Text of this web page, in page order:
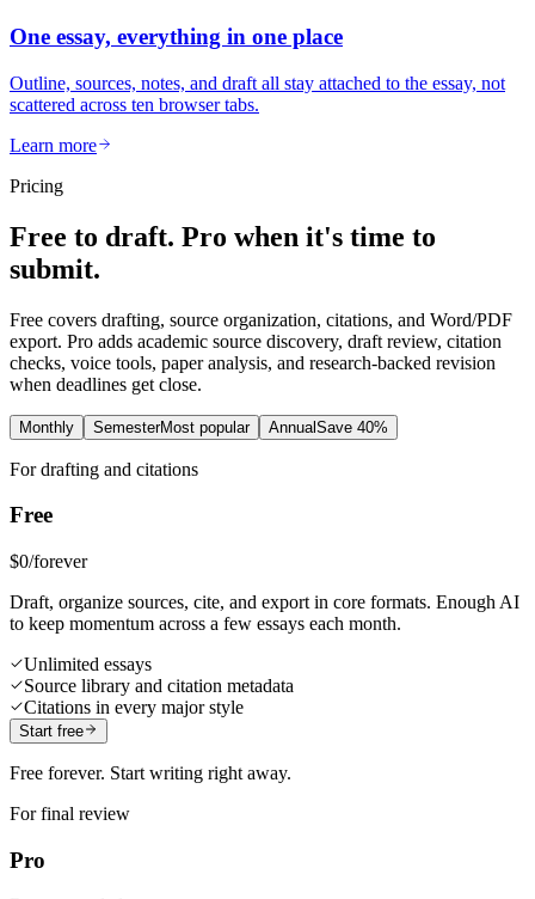
One essay, everything in one place
Outline, sources, notes, and draft all stay attached to the essay, not
scattered across ten browser tabs.
Learn more
Pricing
Free to draft. Pro when it's time to
submit.
Free covers drafting, source organization, citations, and Word/PDF
export. Pro adds academic source discovery, draft review, citation
checks, voice tools, paper analysis, and research-backed revision
when deadlines get close.
Monthly SemesterMost popular AnnualSave 40%
For drafting and citations
Free
$0/forever
Draft, organize sources, cite, and export in core formats. Enough AI
to keep momentum across a few essays each month.
Unlimited essays
Source library and citation metadata
Citations in every major style
Start free
Free forever. Start writing right away.
For final review
Pro